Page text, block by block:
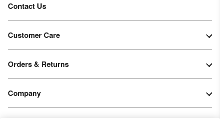
Contact Us
Customer Care
Orders & Returns
Company